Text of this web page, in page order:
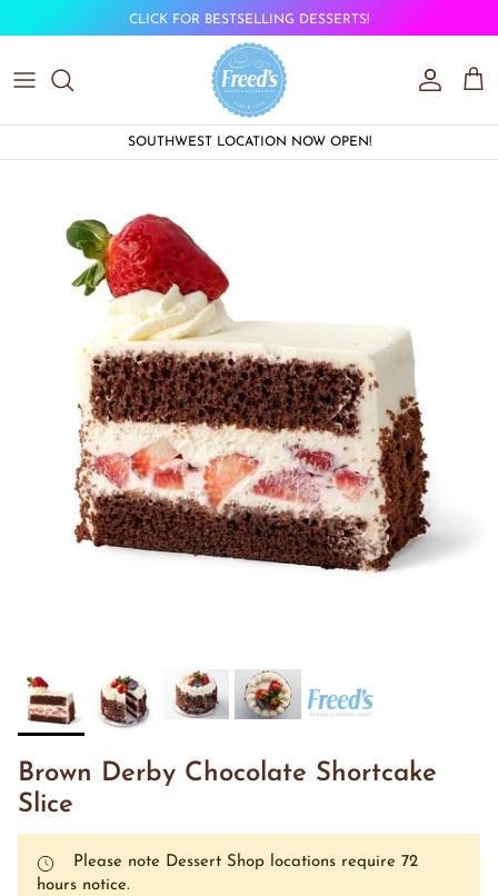
CLICK FOR BESTSELLING DESSERTS!
AccountCart
SOUTHWEST LOCATION NOW OPEN!
Brown Derby Chocolate Shortcake
Slice
Please note Dessert Shop locations require 72
hours notice.